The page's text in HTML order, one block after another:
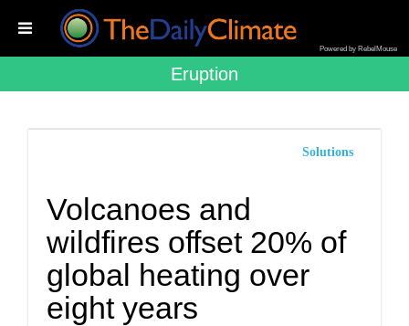
Powered by RebelMouse
Eruption
Solutions
Volcanoes and
wildfires offset 20% of
global heating over
eight years